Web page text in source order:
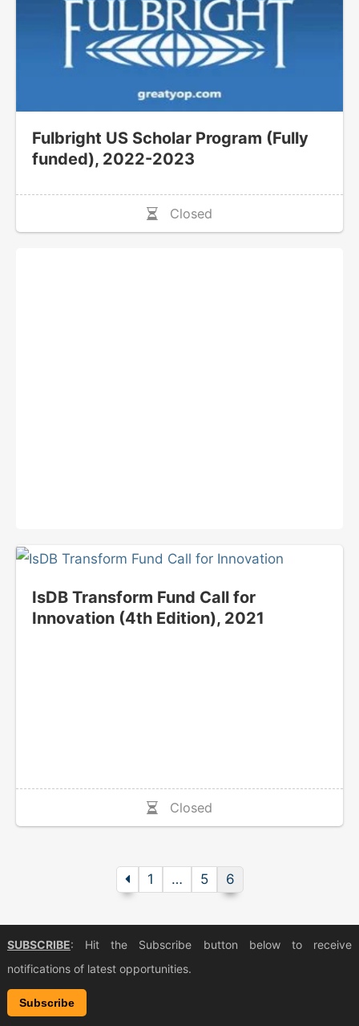
Fulbright US Scholar Program (Fully
funded), 2022-2023
Closed
IsDB Transform Fund Call for
Innovation (4th Edition), 2021
Closed
1 … 5 6
SUBSCRIBE: Hit the Subscribe button below to receive
notifications of latest opportunities.
Subscribe